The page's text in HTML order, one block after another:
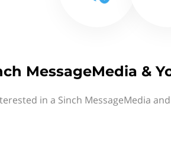
MessageMedia &
in a Sinch MessageMedia